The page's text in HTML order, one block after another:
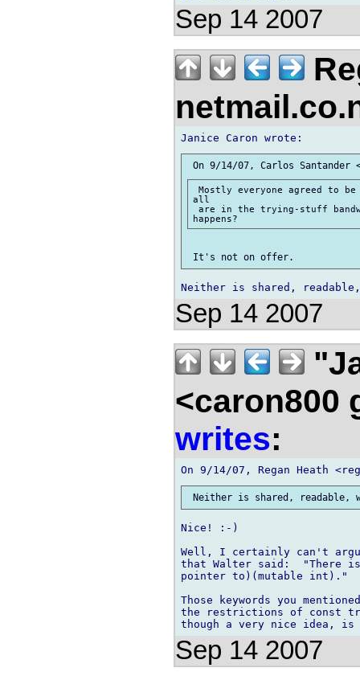
Sep 14 2007
Mostly everyone agreed to
all
are in the trying-stuff
Sep 14 2007
<caron800
writes:
Nice! :-)
Well, I certainly can't
that Walter said:  "There
pointer to)(mutable int)."
Those keywords you
the restrictions of const
Sep 14 2007